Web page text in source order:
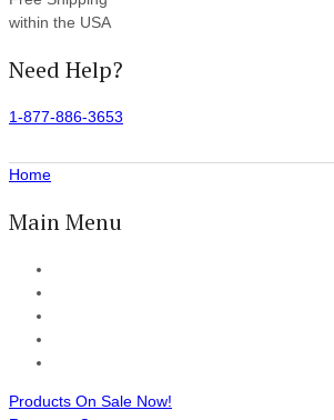
within the USA
Need Help?
1-877-886-3653
Home
Main Menu
Products On Sale Now!